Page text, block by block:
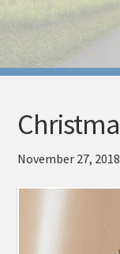
November 27, 2018